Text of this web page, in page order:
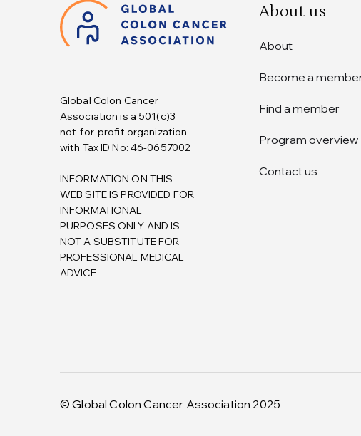
Global Colon Cancer
Association is a 501(c)3
not-for-profit organization
with Tax ID No: 46-0657002
INFORMATION ON THIS
WEB SITE IS PROVIDED FOR
INFORMATIONAL
PURPOSES ONLY AND IS
NOT A SUBSTITUTE FOR
PROFESSIONAL MEDICAL
ADVICE
About us
About
Become a
Find a member
Program overview
Contact us
© Global Colon Cancer Association 2025